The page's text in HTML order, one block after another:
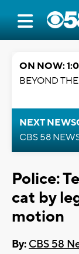
ON NOW:
BEYOND
NEXT
CBS 58
Police:
cat by
motion
By: CBS 58